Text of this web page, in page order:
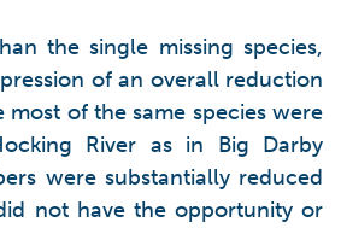
the single missing species,
of an overall reduction
most of the same species were
River as in Big Darby
were substantially reduced
not have the opportunity or